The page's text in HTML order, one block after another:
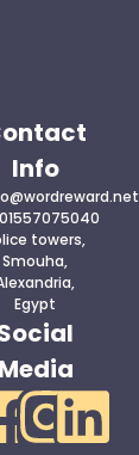
Info
towers,
Smouha,
Egypt
Media